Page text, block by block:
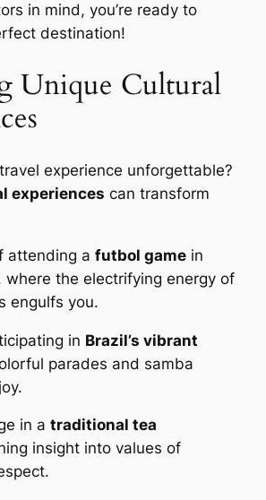
in mind, you’re ready to
destination!
Unique Cultural
experience unforgettable?
experiences can transform
attending afutbol game in
where the electrifying energy of
engulfs you.
in Brazil’s vibrant
parades and samba
in atraditional tea
insight into values of